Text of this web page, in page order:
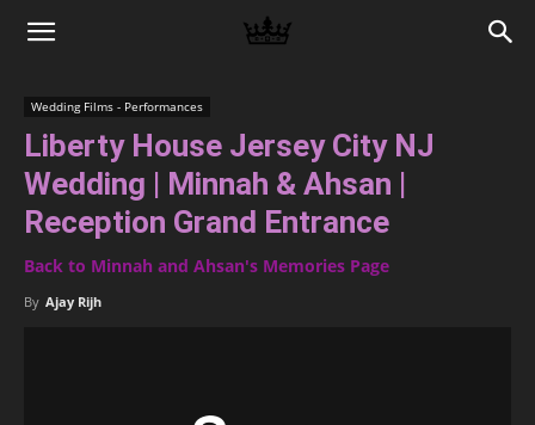
Memories
Wedding Films - Performances
Liberty House Jersey City NJ
Wedding | Minnah & Ahsan |
Reception Grand Entrance
Back to Minnah and Ahsan's Memories Page
By Ajay Rijh